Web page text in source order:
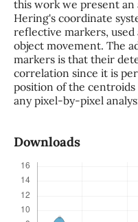
this work we present an
Hering's coordinate
reflective markers,
object movement. The
markers is that their
correlation since it is
position of the
any pixel-by-pixel
Downloads